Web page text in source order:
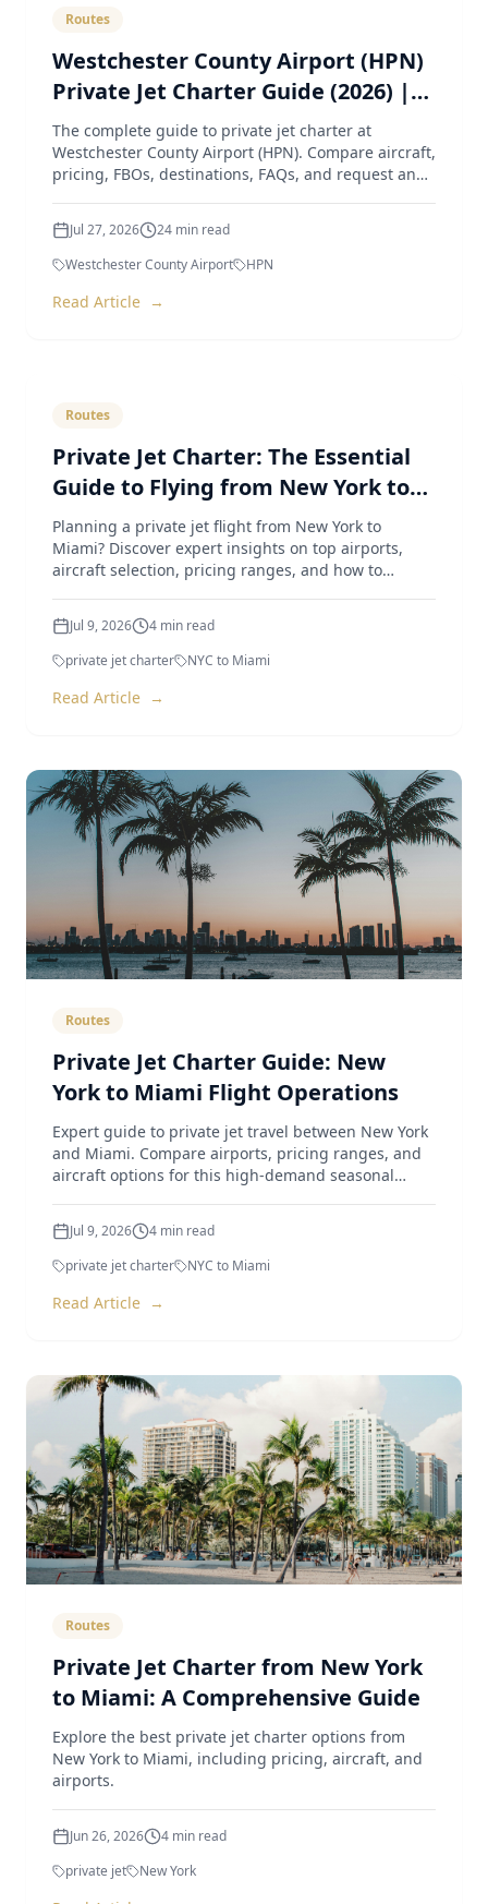
Routes
Westchester County Airport (HPN)
Private Jet Charter Guide (2026) |
Pricing, Aircraft, FBOs & Instant
Quotes
The complete guide to private jet charter at
Westchester County Airport (HPN). Compare aircraft,
pricing, FBOs, destinations, FAQs, and request an
Jul 27, 2026 24 min read
Westchester County Airport
HPN
Read Article →
Routes
Private Jet Charter: The Essential
Guide to Flying from New York to
Miami
Planning a private jet flight from New York to
Miami? Discover expert insights on top airports,
aircraft selection, pricing ranges, and how to
Jul 9, 2026 4 min read
private jet charter
NYC to Miami
Read Article →
Routes
Private Jet Charter Guide: New
York to Miami Flight Operations
Expert guide to private jet travel between New York
and Miami. Compare airports, pricing ranges, and
aircraft options for this high-demand seasonal
Jul 9, 2026 4 min read
private jet charter
NYC to Miami
Read Article →
Routes
Private Jet Charter from New York
to Miami: A Comprehensive Guide
Explore the best private jet charter options from
New York to Miami, including pricing, aircraft, and
airports.
Jun 26, 2026 4 min read
private jet
New York